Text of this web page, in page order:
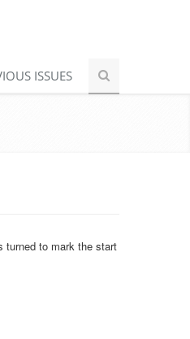
ISSUES
turned to mark the start